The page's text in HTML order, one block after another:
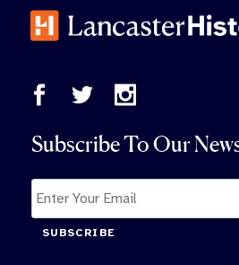
Subscribe To Our
SUBSCRIBE